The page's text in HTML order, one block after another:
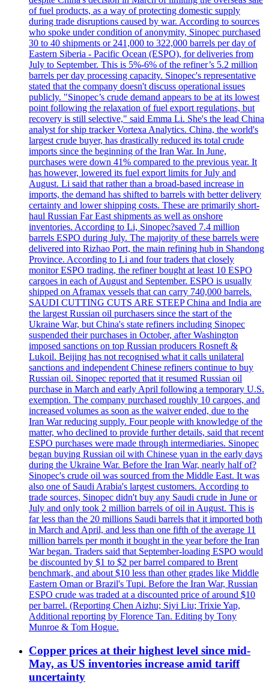
of fuel products, as a way of protecting domestic supply
during trade disruptions caused by war. According to sources
who spoke under condition of anonymity, Sinopec purchased
30 to 40 shipments or 241,000 to 322,000 barrels per day of
Eastern Siberia - Pacific Ocean (ESPO), for deliveries from
July to September. This is 5%-6% of the refiner’s 5.2 million
barrels per day processing capacity. Sinopec's representative
stated that the company doesn't discuss operational issues
publicly. "Sinopec’s crude demand appears to be at its lowest
point following the relaxation of fuel export regulations, but
recovery is still selective," said Emma Li. She's the lead China
analyst for ship tracker Vortexa Analytics. China, the world's
largest crude buyer, has drastically reduced its total crude
imports since the beginning of the Iran War. In June,
purchases were down 41% compared to the previous year. It
has however, lowered its fuel export limits for July and
August. Li said that rather than a broad-based increase in
imports, the demand has shifted to barrels with better delivery
certainty and lower shipping costs. These are primarily short-
haul Russian Far East shipments as well as onshore
inventories. According to Li, Sinopec?saved 7.4 million
barrels ESPO during July. The majority of these barrels were
delivered into Rizhao Port, the main refining hub in Shandong
Province. According to Li and four traders that closely
monitor ESPO trading, the refiner bought at least 10 ESPO
cargoes in each of August and September. ESPO is usually
shipped on Aframax vessels that can carry 740,000 barrels.
SAUDI CUTTING CUTS ARE STEEP China and India are
the largest Russian oil purchasers since the start of the
Ukraine War, but China's state refiners including Sinopec
suspended their purchases in October, after Washington
imposed sanctions on top Russian producers Rosneft &
Lukoil. Beijing has not recognised what it calls unilateral
sanctions and independent Chinese refiners continue to buy
Russian oil. Sinopec reported that it resumed Russian oil
purchase in March and early April following a temporary U.S.
exemption. The company purchased roughly 10 cargoes, and
increased volumes as soon as the waiver ended, due to the
Iran War reducing supply. Four people with knowledge of the
matter, who declined to provide further details, said that recent
ESPO purchases were made through intermediaries. Sinopec
began buying Russian oil with Chinese yuan in the early days
during the Ukraine War. Before the Iran War, nearly half of?
Sinopec's crude oil was sourced from the Middle East. It was
also one of Saudi Arabia's largest customers. According to
trade sources, Sinopec didn't buy any Saudi crude in June or
July and only took 2 million barrels of oil in August. This is
far less than the 20 millions Saudi barrels that it imported both
in March and April, and less than one fifth of the average 11
million barrels per month it bought in the year before the Iran
War began. Traders said that September-loading ESPO would
be discounted by $1 to $2 per barrel compared to Brent
benchmark, and about $10 less than other grades like Middle
Eastern Oman or Brazil's Tupi. Before the Iran War, Russian
ESPO crude was traded at a discounted price of around $10
per barrel. (Reporting Chen Aizhu; Siyi Liu; Trixie Yap,
Additional reporting by Florence Tan. Editing by Tony
Munroe & Tom Hogue.
Copper prices at their highest level since mid-
May, as US inventories increase amid tariff
uncertainty